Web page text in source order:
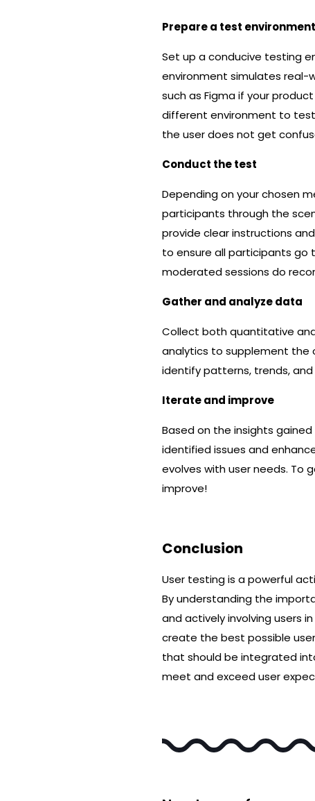
Prepare a test environment
Set up a conducive testing
environment simulates real-
such as Figma if your
different environment to
the user does not get
Conduct the test
Depending on your chosen
participants through the
provide clear instructions
to ensure all participants go
moderated sessions do
Gather and analyze data
Collect both quantitative
analytics to supplement the
identify patterns, trends,
Iterate and improve
Based on the insights
identified issues and
evolves with user needs. To
improve!
Conclusion
User testing is a powerful
By understanding the
and actively involving users
create the best possible
that should be integrated
meet and exceed user